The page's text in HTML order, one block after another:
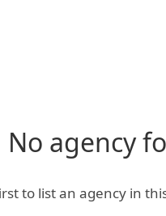
No agency
to list an agency in